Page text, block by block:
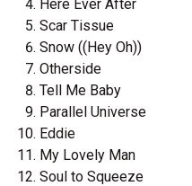
Here Ever After
Scar Tissue
Snow ((Hey Oh))
Otherside
Tell Me Baby
Parallel Universe
Eddie
My Lovely Man
Soul to Squeeze